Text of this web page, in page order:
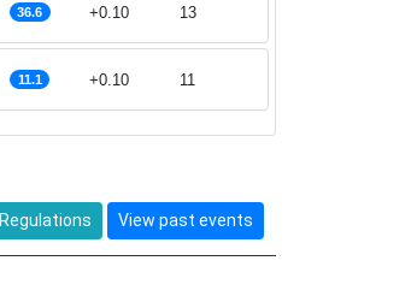
36.6 13
+0.10
11.1 11
+0.10
Regulations View past events